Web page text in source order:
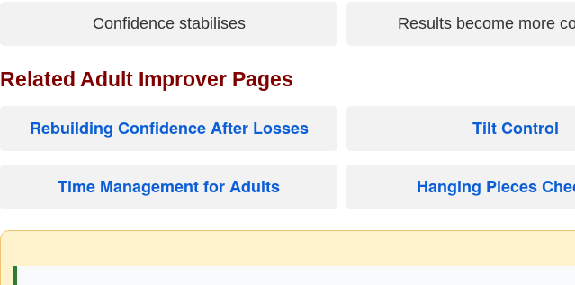
Confidence stabilises Results become more
Related Adult Improver Pages
Rebuilding Confidence After Losses Tilt Control
Time Management for Adults Hanging Pieces